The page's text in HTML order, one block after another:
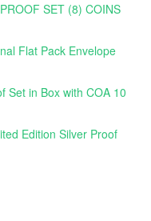
SET (8) COINS
Flat Pack Envelope
Set in Box with COA 10
Edition Silver Proof